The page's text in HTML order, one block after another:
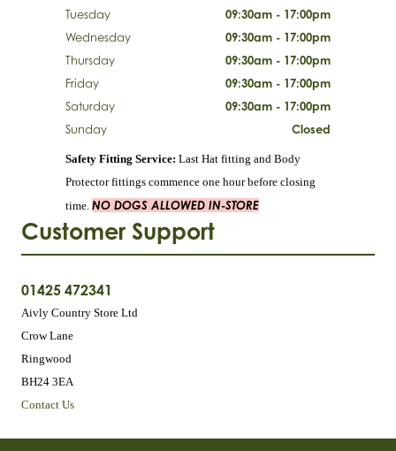
Customer Support
01425 472341
Aivly Country Store Ltd
Crow Lane
Ringwood
BH24 3EA
Contact Us
Tuesday
09:30am - 17:00pm
Wednesday
09:30am - 17:00pm
Thursday
09:30am - 17:00pm
Friday
09:30am - 17:00pm
Saturday
09:30am - 17:00pm
Sunday
Closed
Safety Fitting Service: Last Hat fitting and Body
Protector fittings commence one hour before closing
time. NO DOGS ALLOWED IN-STORE